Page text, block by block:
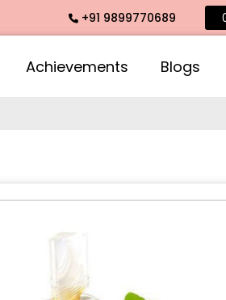
Fragrance, Mogra Agarbatti
+91 9899770689
Achievements Blogs